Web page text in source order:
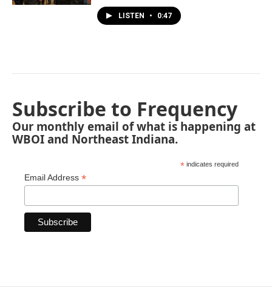
LISTEN • 0:47
Subscribe to Frequency
Our monthly email of what is happening at
WBOI and Northeast Indiana.
* indicates required
Email Address *